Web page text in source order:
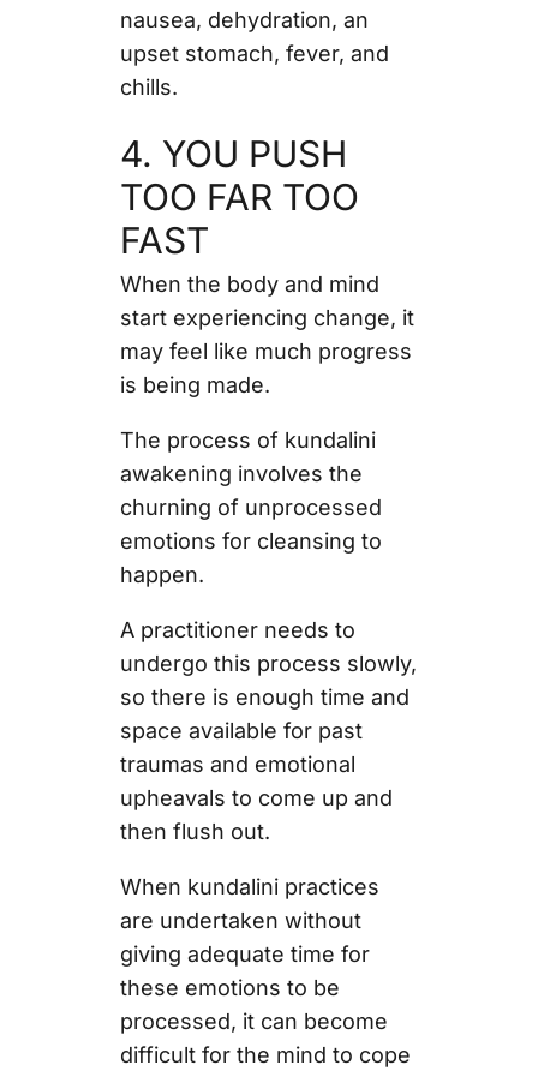
nausea, dehydration, an
upset stomach, fever, and
chills.
4. YOU PUSH
TOO FAR TOO
FAST
When the body and mind
start experiencing change, it
may feel like much progress
is being made.
The process of kundalini
awakening involves the
churning of unprocessed
emotions for cleansing to
happen.
A practitioner needs to
undergo this process slowly,
so there is enough time and
space available for past
traumas and emotional
upheavals to come up and
then flush out.
When kundalini practices
are undertaken without
giving adequate time for
these emotions to be
processed, it can become
difficult for the mind to cope